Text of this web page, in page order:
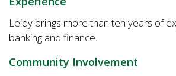
Leidy brings more than ten years of
banking and finance.
Community Involvement